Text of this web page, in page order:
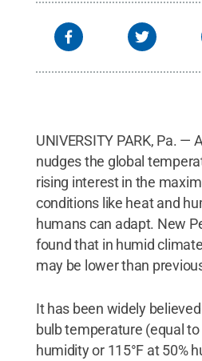
UNIVERSITY PARK, Pa. —
nudges the global
rising interest in the
conditions like heat and
humans can adapt. New
found that in humid
may be lower than
It has been widely
bulb temperature (equal to
humidity or 115°F at 50%